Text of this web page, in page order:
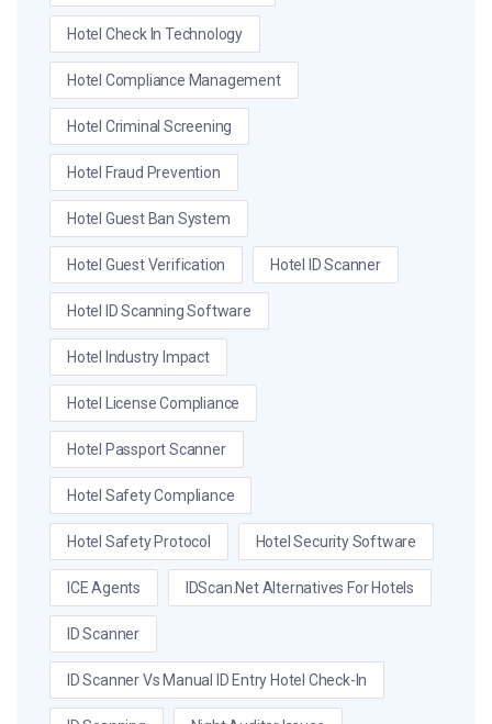
Hotel Check In Technology
Hotel Compliance Management
Hotel Criminal Screening
Hotel Fraud Prevention
Hotel Guest Ban System
Hotel Guest Verification Hotel ID Scanner
Hotel ID Scanning Software
Hotel Industry Impact
Hotel License Compliance
Hotel Passport Scanner
Hotel Safety Compliance
Hotel Safety Protocol Hotel Security Software
ICE Agents IDScan.net Alternatives For Hotels
ID Scanner
ID Scanner Vs Manual ID Entry Hotel Check-In